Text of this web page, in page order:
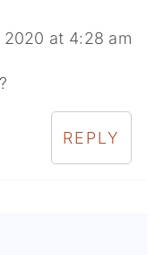
2020 at 4:28 am
REPLY